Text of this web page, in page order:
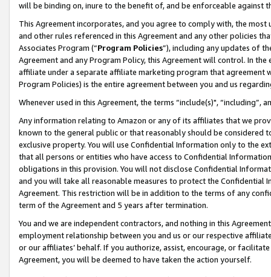
will be binding on, inure to the benefit of, and be enforceable against
This Agreement incorporates, and you agree to comply with, the
and other rules referenced in this Agreement and any other policies
Associates Program (“Program Policies”), including any updates of
Agreement and any Program Policy, this Agreement will control. In
affiliate under a separate affiliate marketing program that agreement
Program Policies) is the entire agreement between you and us
Whenever used in this Agreement, the terms “include(s)",
Any information relating to Amazon or any of its affiliates that we
known to the general public or that reasonably should be considered
exclusive property. You will use Confidential Information only to the
that all persons or entities who have access to Confidential
obligations in this provision. You will not disclose Confidential
and you will take all reasonable measures to protect the Confidential
Agreement. This restriction will be in addition to the terms of any
term of the Agreement and 5 years after termination.
You and we are independent contractors, and nothing in this
employment relationship between you and us or our respective
or our affiliates’ behalf. If you authorize, assist, encourage, or
Agreement, you will be deemed to have taken the action yourself.